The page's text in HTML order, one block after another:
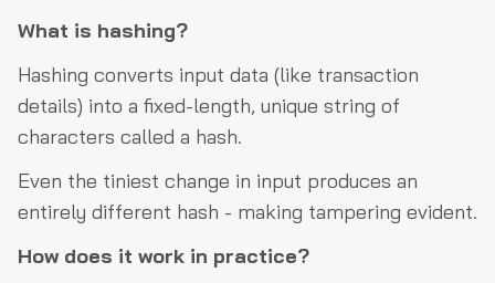
What is hashing?
Hashing converts input data (like transaction
details) into a fixed-length, unique string of
characters called a hash.
Even the tiniest change in input produces an
entirely different hash - making tampering evident.
How does it work in practice?